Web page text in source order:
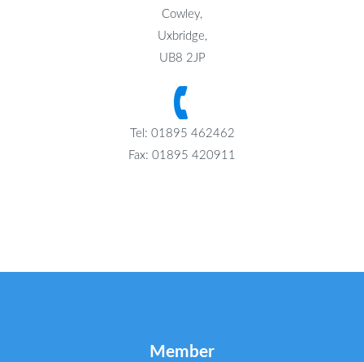
Cowley,
Uxbridge,
UB8 2JP
Tel: 01895 462462
Fax: 01895 420911
Member